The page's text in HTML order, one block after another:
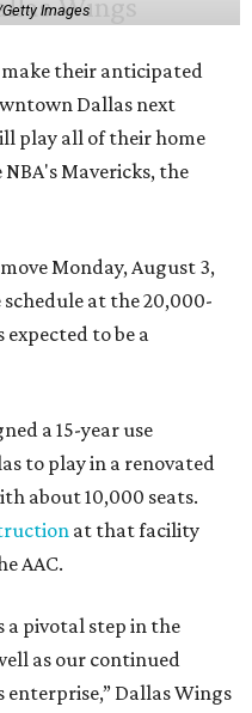
Images
their anticipated
Dallas next
play all of their home
Mavericks, the
Monday, August 3,
at the 20,000-
expected to be a
a 15-year use
to play in a renovated
about 10,000 seats.
at that facility
AAC.
a pivotal step in the
as our continued
Dallas Wings